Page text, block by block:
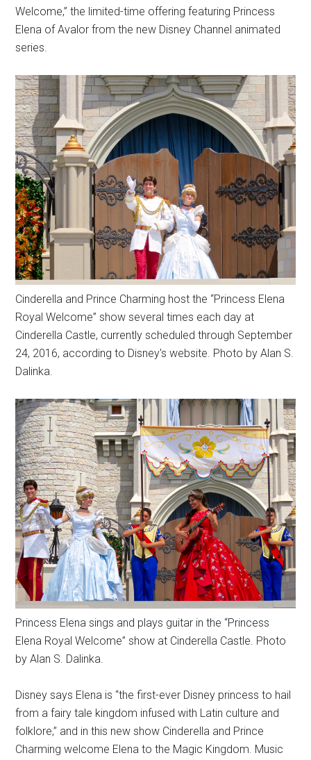
Welcome,” the limited-time offering featuring Princess
Elena of Avalor from the new Disney Channel animated
series.
Cinderella and Prince Charming host the “Princess Elena
Royal Welcome” show several times each day at
Cinderella Castle, currently scheduled through September
24, 2016, according to Disney's website. Photo by Alan S.
Dalinka.
Princess Elena sings and plays guitar in the “Princess
Elena Royal Welcome” show at Cinderella Castle. Photo
by Alan S. Dalinka.
Disney says Elena is “the first-ever Disney princess to hail
from a fairy tale kingdom infused with Latin culture and
folklore,” and in this new show Cinderella and Prince
Charming welcome Elena to the Magic Kingdom. Music